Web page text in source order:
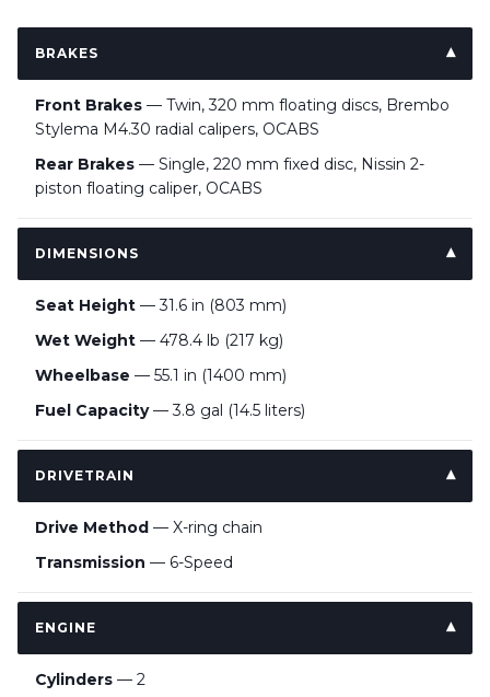
BRAKES
Front Brakes — Twin, 320 mm floating discs, Brembo
Stylema M4.30 radial calipers, OCABS
Rear Brakes — Single, 220 mm fixed disc, Nissin 2-
piston floating caliper, OCABS
DIMENSIONS
Seat Height — 31.6 in (803 mm)
Wet Weight — 478.4 lb (217 kg)
Wheelbase — 55.1 in (1400 mm)
Fuel Capacity— 3.8 gal (14.5 liters)
DRIVETRAIN
Drive Method — X-ring chain
Transmission — 6-Speed
ENGINE
Cylinders — 2